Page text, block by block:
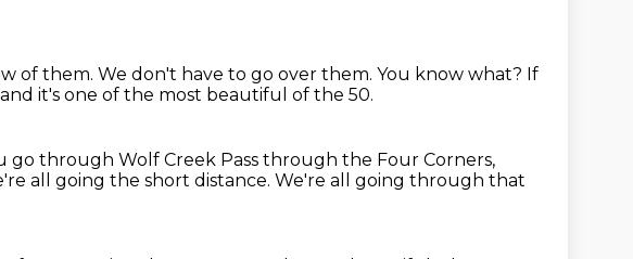
of them. We don't have to go over them. You know what? If
it's one of the most beautiful of the 50.
go through Wolf Creek Pass through the Four Corners,
all going the short distance. We're all going through that